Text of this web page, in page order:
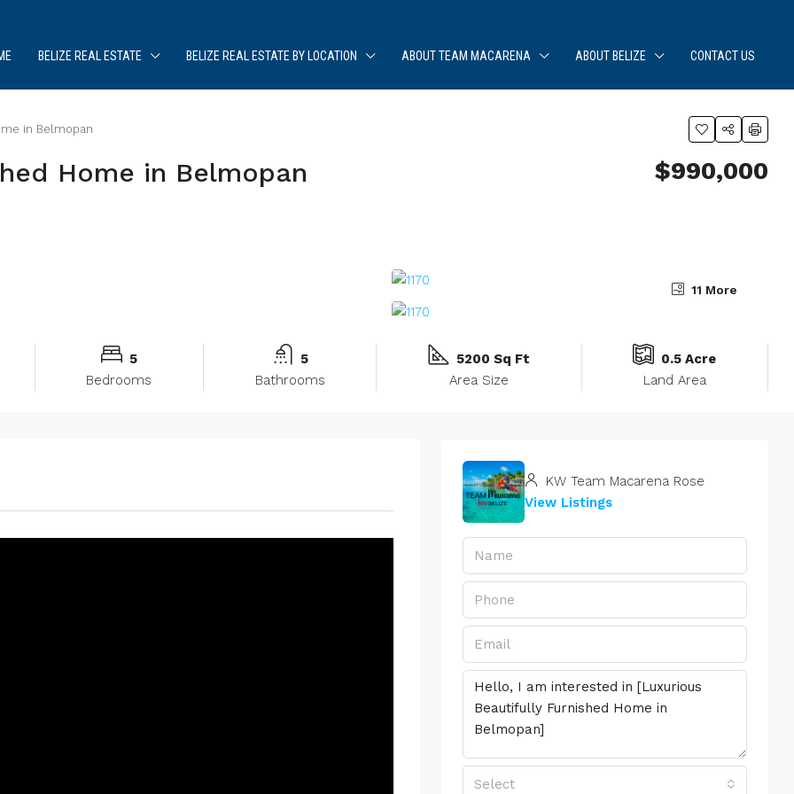
BELIZE REAL ESTATE BELIZE REAL ESTATE BY LOCATION ABOUT TEAM MACARENA ABOUT BELIZE CONTACT US
in Belmopan
Home in Belmopan $990,000
11 More
5
Bedrooms
5
Bathrooms
5200 Sq Ft
Area Size
0.5 Acre
Land Area
KW Team Macarena Rose
View Listings
Select